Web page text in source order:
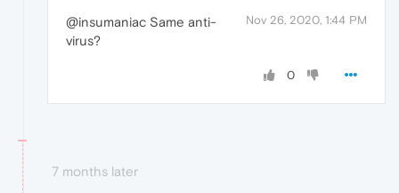
Nov 26, 2020, 1:44 PM
@insumaniac Same anti-
virus?
0
7 months later